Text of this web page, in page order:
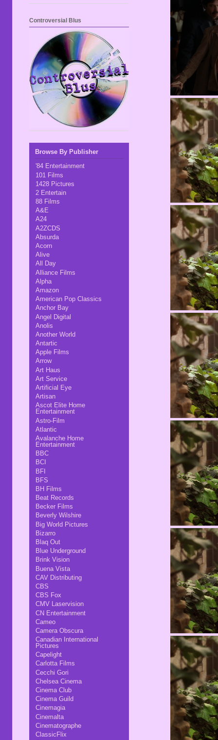
Controversial Blus
Browse By Publisher
'84 Entertainment
101 Films
1428 Pictures
2 Entertain
88 Films
A&E
A24
A2ZCDS
Absurda
Acorn
Alive
All Day
Alliance Films
Alpha
Amazon
American Pop Classics
Anchor Bay
Angel Digital
Anolis
Another World
Antartic
Apple Films
Arrow
Art Haus
Art Service
Artificial Eye
Artisan
Ascot Elite Home
Entertainment
Astro-Film
Atlantic
Avalanche Home
Entertainment
BBC
BCI
BFI
BFS
BH Films
Beat Records
Becker Films
Beverly Wilshire
Big World Pictures
Bizarro
Blaq Out
Blue Underground
Brink Vision
Buena Vista
CAV Distributing
CBS
CBS Fox
CMV Laservision
CN Entertainment
Cameo
Camera Obscura
Canadian International
Pictures
Capelight
Carlotta Films
Cecchi Gori
Chelsea Cinema
Cinema Club
Cinema Guild
Cinemagia
Cinemalta
Cinematographe
ClassicFlix